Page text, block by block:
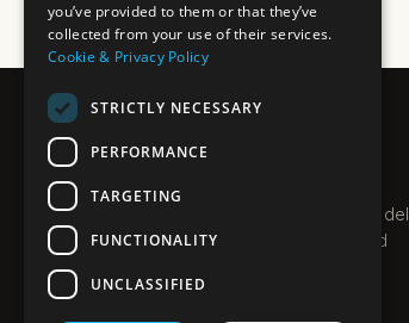
PLEXO
Boutique estate agent on the Costa del
Sol. Villas, apartments and new-build
you’ve provided to them or that they’ve
collected from your use of their services.
Cookie & Privacy Policy
STRICTLY NECESSARY
PERFORMANCE
TARGETING
FUNCTIONALITY
UNCLASSIFIED